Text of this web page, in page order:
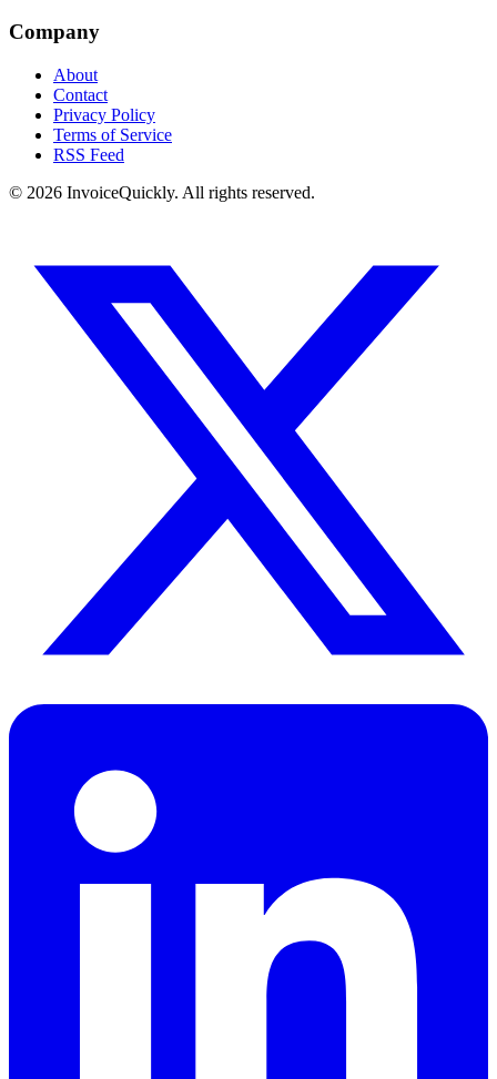
Company
About
Contact
Privacy Policy
Terms of Service
RSS Feed
© 2026 InvoiceQuickly. All rights reserved.